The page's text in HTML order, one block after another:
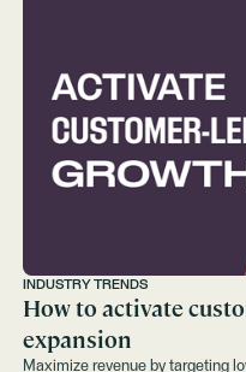
INDUSTRY TRENDS
How to activate
expansion
Maximize revenue by targeting